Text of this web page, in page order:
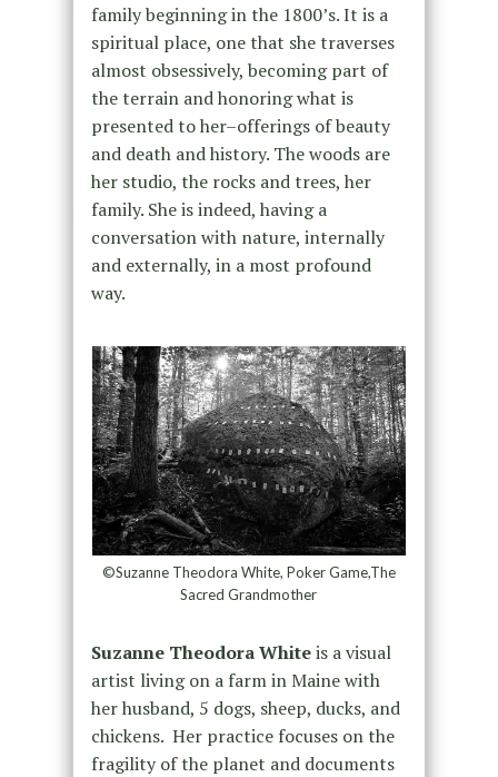
family beginning in the 1800’s. It is a
spiritual place, one that she traverses
almost obsessively, becoming part of
the terrain and honoring what is
presented to her–offerings of beauty
and death and history. The woods are
her studio, the rocks and trees, her
family. She is indeed, having a
conversation with nature, internally
and externally, in a most profound
way.
©Suzanne Theodora White, Poker Game,The
Sacred Grandmother
Suzanne Theodora Whiteis a visual
artist living on a farm in Maine with
her husband, 5 dogs, sheep, ducks, and
chickens. Her practice focuses on the
fragility of the planet and documents